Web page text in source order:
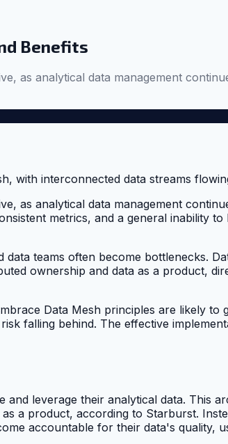
Benefits
as analytical data management
as analytical data management
metrics, and a general inability
teams often become bottlenecks.
ownership and data as a product,
Data Mesh principles are likely to
falling behind. The effective
leverage their analytical data. This
a product, according to Starburst.
accountable for their data's quality,